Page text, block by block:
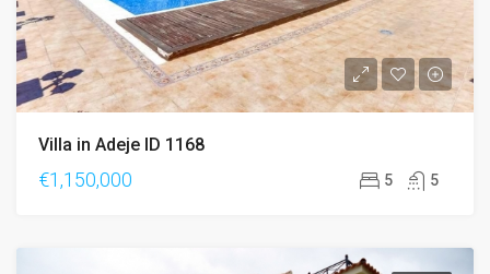
Villa in Adeje ID 1168
€1,150,000 5 5